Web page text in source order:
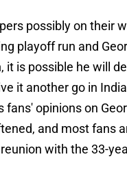
possibly on their
playoff run and
it is possible he will
it another go in
fans' opinions on
and most fans
with the 33-